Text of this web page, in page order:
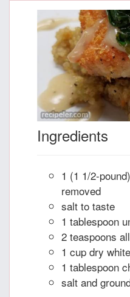
Ingredients
1 (1 1/2-
removed
salt to taste
1 tablespoon
2 teaspoons
1 cup dry
1 tablespoon
salt and